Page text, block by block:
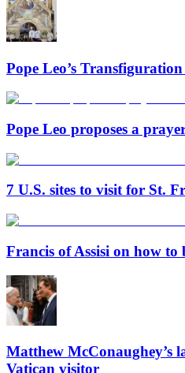
Pope Leo’s
Pope Leo proposes a
7 U.S. sites to visit for St.
Francis of Assisi on how to
Matthew McConaughey’s
Vatican visitor